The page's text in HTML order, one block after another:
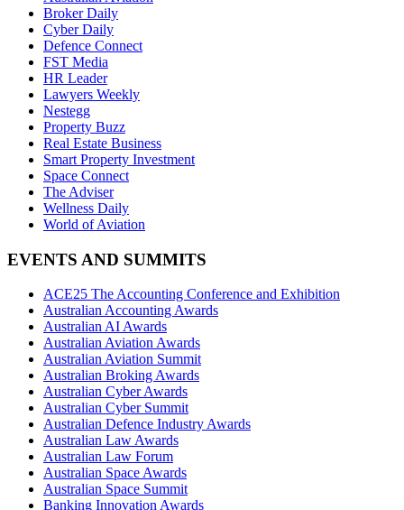
Broker Daily
Cyber Daily
Defence Connect
FST Media
HR Leader
Lawyers Weekly
Nestegg
Property Buzz
Real Estate Business
Smart Property Investment
Space Connect
The Adviser
Wellness Daily
World of Aviation
EVENTS AND SUMMITS
ACE25 The Accounting Conference and Exhibition
Australian Accounting Awards
Australian AI Awards
Australian Aviation Awards
Australian Aviation Summit
Australian Broking Awards
Australian Cyber Awards
Australian Cyber Summit
Australian Defence Industry Awards
Australian Law Awards
Australian Law Forum
Australian Space Awards
Australian Space Summit
Banking Innovation Awards